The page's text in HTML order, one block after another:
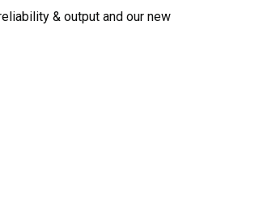
& output and our new